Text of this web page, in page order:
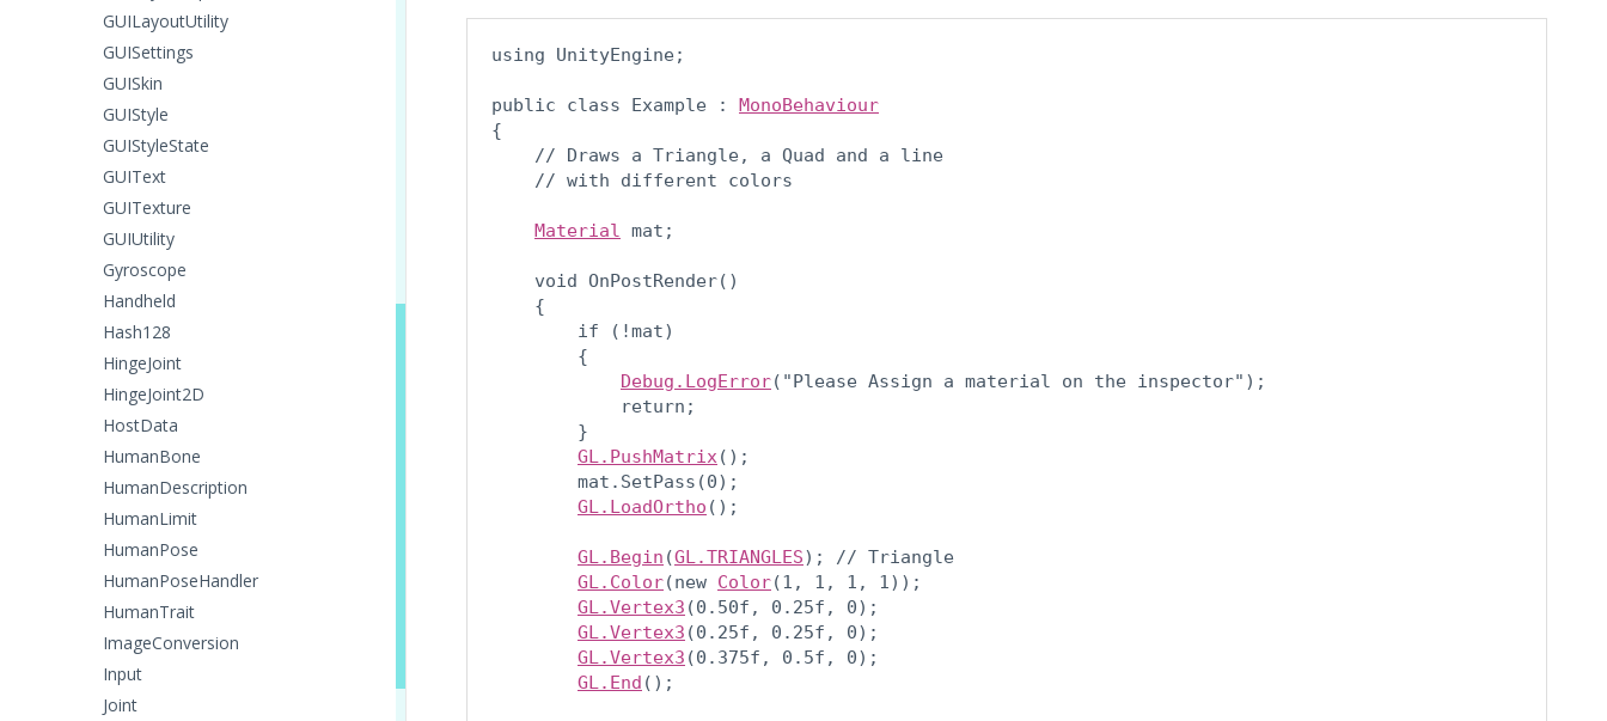
GUILayoutUtility
GUISettings
GUISkin
GUIStyle
GUIStyleState
GUIText
GUITexture
GUIUtility
Gyroscope
Handheld
Hash128
HingeJoint
HingeJoint2D
HostData
HumanBone
HumanDescription
HumanLimit
HumanPose
HumanPoseHandler
HumanTrait
ImageConversion
Input
Joint
using UnityEngine;
public class Example : MonoBehaviour
{
    // Draws a Triangle, a Quad and a line
    // with different colors
Material mat;
    void OnPostRender()
    {
        if (!mat)
        {
Debug.LogError("Please Assign a material on the inspector");
            return;
        }
GL.PushMatrix();
        mat.SetPass(0);
GL.LoadOrtho ();
GL.Begin (GL.TRIANGLES); // Triangle
GL.Color(new Color(1, 1, 1, 1));
GL.Vertex3 (0.50f, 0.25f, 0);
GL.Vertex3 (0.25f, 0.25f, 0);
GL.Vertex3 (0.375f, 0.5f, 0);
GL.End ();